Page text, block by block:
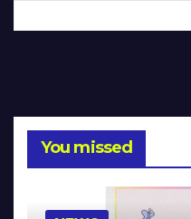
You missed